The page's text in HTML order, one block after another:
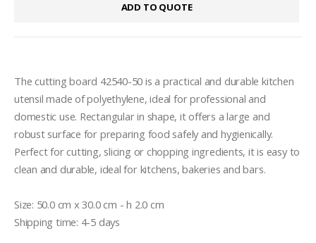
ADD TO QUOTE
The cutting board 42540-50 is a practical and durable kitchen
utensil made of polyethylene, ideal for professional and
domestic use. Rectangular in shape, it offers a large and
robust surface for preparing food safely and hygienically.
Perfect for cutting, slicing or chopping ingredients, it is easy to
clean and durable, ideal for kitchens, bakeries and bars.
Size: 50.0 cm x 30.0 cm - h 2.0 cm